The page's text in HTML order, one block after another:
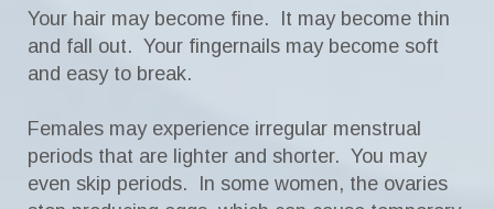
Your hair may become fine. It may become thin
and fall out. Your fingernails may become soft
and easy to break.
Females may experience irregular menstrual
periods that are lighter and shorter. You may
even skip periods. In some women, the ovaries